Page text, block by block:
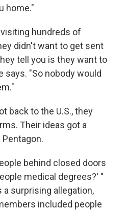
home."
hundreds of
didn't want to get sent
tell you is they want to
says. "So nobody would
back to the U.S., they
Their ideas got a
behind closed doors
medical degrees?' "
a surprising allegation,
included people